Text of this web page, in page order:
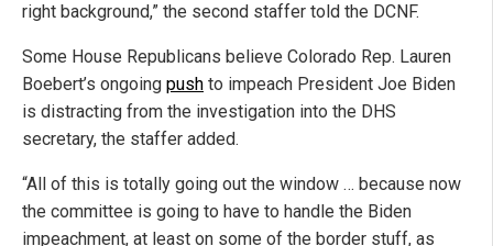
right background,” the second staffer told the DCNF.
Some House Republicans believe Colorado Rep. Lauren
Boebert’s ongoing push to impeach President Joe Biden
is distracting from the investigation into the DHS
secretary, the staffer added.
“All of this is totally going out the window … because now
the committee is going to have to handle the Biden
impeachment, at least on some of the border stuff, as